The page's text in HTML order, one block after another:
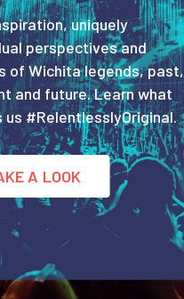
uniquely
perspectives and
of Wichita legends, past,
and future. Learn what
us #RelentlesslyOriginal.
A LOOK